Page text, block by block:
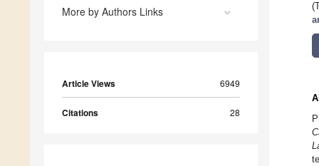
More by Authors Links
Article Views 6949
Citations 28